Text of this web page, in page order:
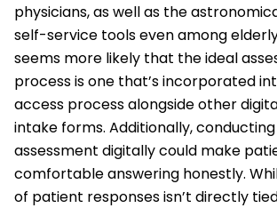
physicians, as well as the
self-service tools even among
seems more likely that the ideal
process is one that’s incorporated
access process alongside other
intake forms. Additionally,
assessment digitally could make
comfortable answering honestly.
of patient responses isn’t directly